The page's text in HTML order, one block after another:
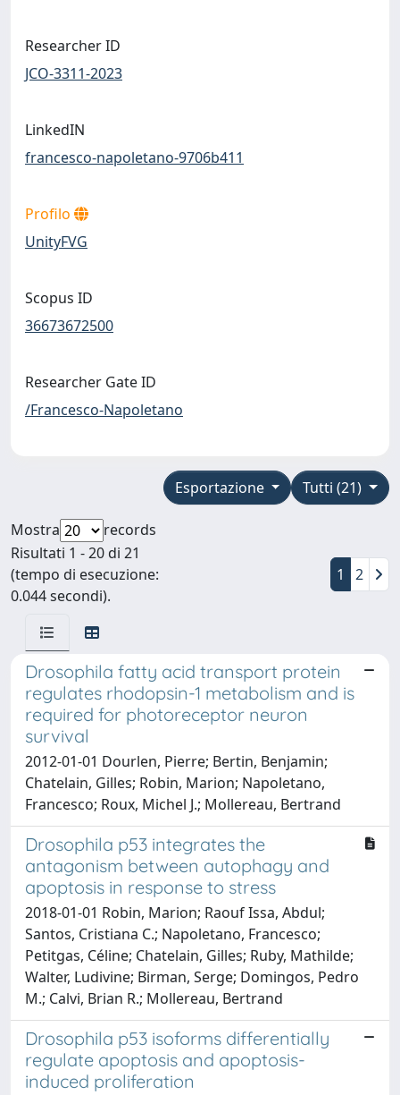
Researcher ID
JCO-3311-2023
LinkedIN
francesco-napoletano-9706b411
Profilo
UnityFVG
Scopus ID
36673672500
Researcher Gate ID
/Francesco-Napoletano
Tutti (21)
Esportazione
Mostra
records
Risultati 1 - 20 di 21
(tempo di esecuzione:
0.044 secondi).
1 2
Drosophila fatty acid transport protein
regulates rhodopsin-1 metabolism and is
required for photoreceptor neuron
survival
2012-01-01 Dourlen, Pierre; Bertin, Benjamin;
Chatelain, Gilles; Robin, Marion; Napoletano,
Francesco; Roux, Michel J.; Mollereau, Bertrand
Drosophila p53 integrates the
antagonism between autophagy and
apoptosis in response to stress
2018-01-01 Robin, Marion; Raouf Issa, Abdul;
Santos, Cristiana C.; Napoletano, Francesco;
Petitgas, Céline; Chatelain, Gilles; Ruby, Mathilde;
Walter, Ludivine; Birman, Serge; Domingos, Pedro
M.; Calvi, Brian R.; Mollereau, Bertrand
Drosophila p53 isoforms differentially
regulate apoptosis and apoptosis-
induced proliferation